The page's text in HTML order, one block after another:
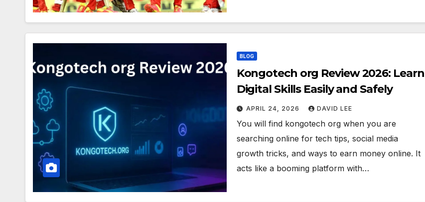
BLOG
Kongotech org Review 2026: Learn
Digital Skills Easily and Safely
APRIL 24, 2026 DAVID LEE
You will find kongotech org when you are
searching online for tech tips, social media
growth tricks, and ways to earn money online. It
acts like a booming platform with…